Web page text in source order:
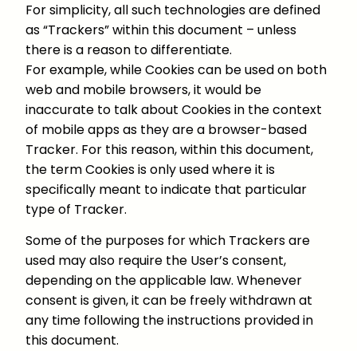
For simplicity, all such technologies are defined
as “Trackers” within this document – unless
there is a reason to differentiate.
For example, while Cookies can be used on both
web and mobile browsers, it would be
inaccurate to talk about Cookies in the context
of mobile apps as they are a browser-based
Tracker. For this reason, within this document,
the term Cookies is only used where it is
specifically meant to indicate that particular
type of Tracker.
Some of the purposes for which Trackers are
used may also require the User’s consent,
depending on the applicable law. Whenever
consent is given, it can be freely withdrawn at
any time following the instructions provided in
this document.